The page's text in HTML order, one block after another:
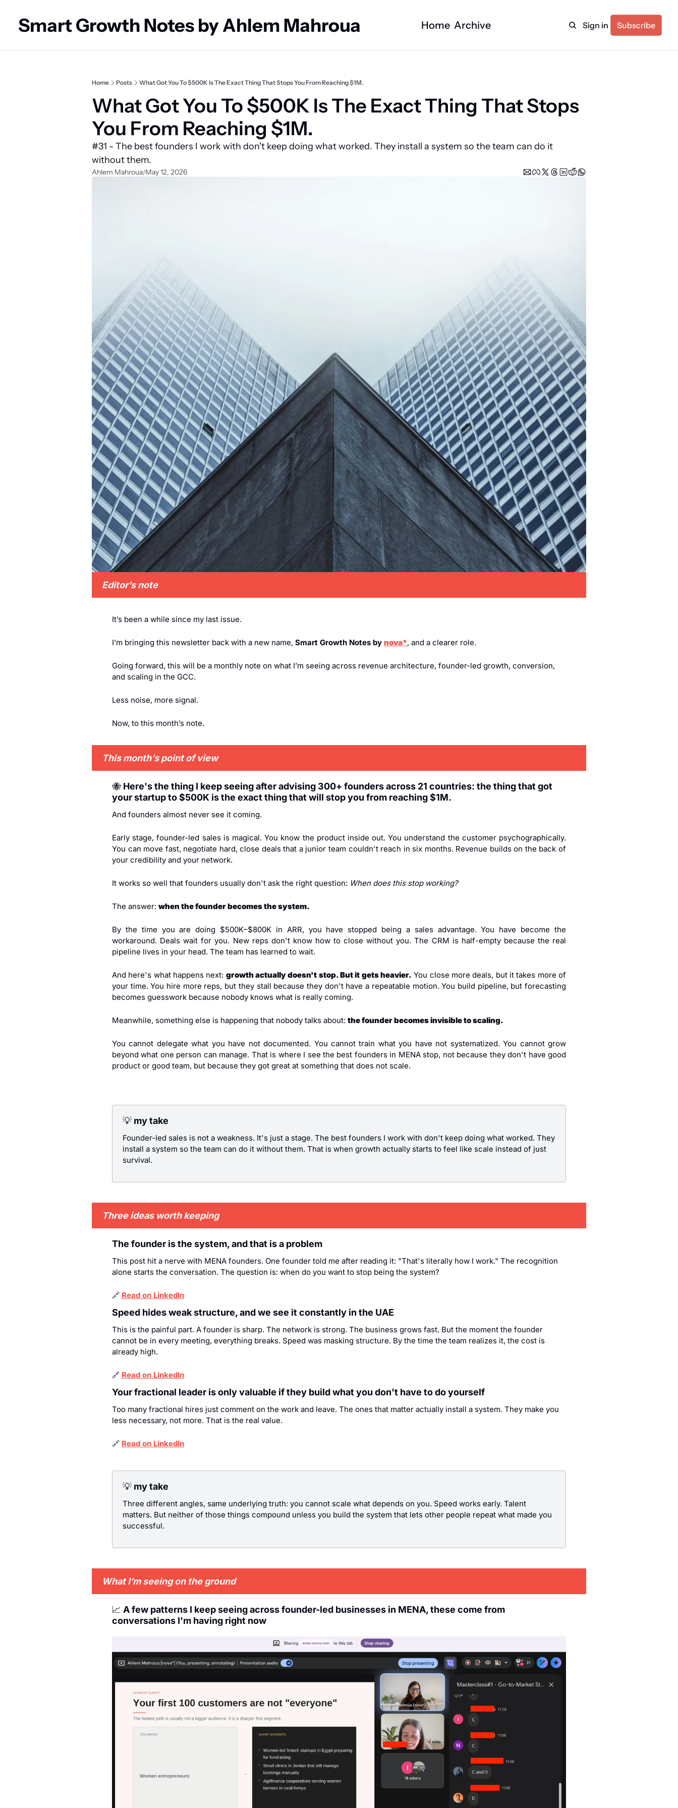
Smart Growth Notes by Ahlem Mahroua Home Archive Sign in Subscribe
Home Posts What Got You To $500K Is The Exact Thing That Stops You From Reaching $1M.
What Got You To $500K Is The Exact Thing That Stops
You From Reaching $1M.
#31 - The best founders I work with don't keep doing what worked. They install a system so the team can do it
without them.
Ahlem Mahroua/May 12, 2026
Editor’s note
It’s been a while since my last issue.
I’m bringing this newsletter back with a new name, Smart Growth Notes by nova*, and a clearer role.
Going forward, this will be a monthly note on what I’m seeing across revenue architecture, founder-led growth, conversion,
and scaling in the GCC.
Less noise, more signal.
Now, to this month’s note.
This month’s point of view
🐝 Here's the thing I keep seeing after advising 300+ founders across 21 countries: the thing that got
your startup to $500K is the exact thing that will stop you from reaching $1M.
And founders almost never see it coming.
Early stage, founder-led sales is magical. You know the product inside out. You understand the customer psychographically.
You can move fast, negotiate hard, close deals that a junior team couldn't reach in six months. Revenue builds on the back of
your credibility and your network.
It works so well that founders usually don't ask the right question: When does this stop working?
The answer: when the founder becomes the system.
By the time you are doing $500K–$800K in ARR, you have stopped being a sales advantage. You have become the
workaround. Deals wait for you. New reps don't know how to close without you. The CRM is half-empty because the real
pipeline lives in your head. The team has learned to wait.
And here's what happens next: growth actually doesn't stop. But it gets heavier. You close more deals, but it takes more of
your time. You hire more reps, but they stall because they don't have a repeatable motion. You build pipeline, but forecasting
becomes guesswork because nobody knows what is really coming.
Meanwhile, something else is happening that nobody talks about: the founder becomes invisible to scaling.
You cannot delegate what you have not documented. You cannot train what you have not systematized. You cannot grow
beyond what one person can manage. That is where I see the best founders in MENA stop, not because they don't have good
product or good team, but because they got great at something that does not scale.
💡 my take
Founder-led sales is not a weakness. It's just a stage. The best founders I work with don't keep doing what worked. They
install a system so the team can do it without them. That is when growth actually starts to feel like scale instead of just
survival.
Three ideas worth keeping
The founder is the system, and that is a problem
This post hit a nerve with MENA founders. One founder told me after reading it: "That's literally how I work." The recognition
alone starts the conversation. The question is: when do you want to stop being the system?
🔗 Read on LinkedIn
Speed hides weak structure, and we see it constantly in the UAE
This is the painful part. A founder is sharp. The network is strong. The business grows fast. But the moment the founder
cannot be in every meeting, everything breaks. Speed was masking structure. By the time the team realizes it, the cost is
already high.
🔗 Read on LinkedIn
Your fractional leader is only valuable if they build what you don't have to do yourself
Too many fractional hires just comment on the work and leave. The ones that matter actually install a system. They make you
less necessary, not more. That is the real value.
🔗 Read on LinkedIn
💡 my take
Three different angles, same underlying truth: you cannot scale what depends on you. Speed works early. Talent
matters. But neither of those things compound unless you build the system that lets other people repeat what made you
successful.
What I’m seeing on the ground
📈 A few patterns I keep seeing across founder-led businesses in MENA, these come from
conversations I'm having right now